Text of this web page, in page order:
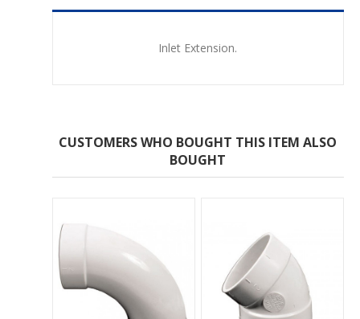
Inlet Extension.
CUSTOMERS WHO BOUGHT THIS ITEM ALSO
BOUGHT